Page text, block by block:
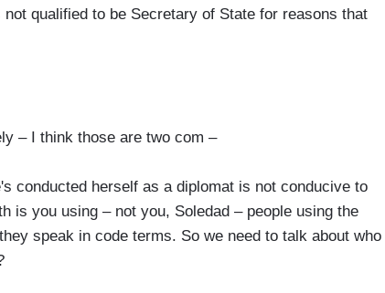
qualified to be Secretary of State for reasons that
– I think those are two com –
conducted herself as a diplomat is not conducive to
is you using – not you, Soledad – people using the
speak in code terms. So we need to talk about who